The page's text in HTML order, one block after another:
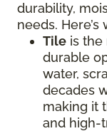
durability,
needs.
Tile is the
durable
water,
decades
making it
and high-